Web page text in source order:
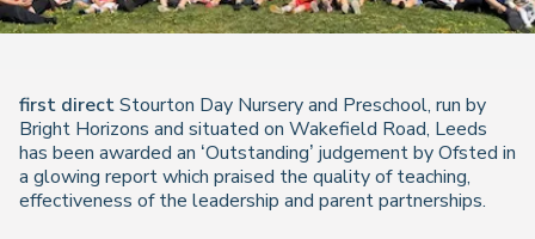
first directStourton Day Nursery and Preschool, run by
Bright Horizons and situated on Wakefield Road, Leeds
has been awarded an ‘Outstanding’ judgement by Ofsted in
a glowing report which praised the quality of teaching,
effectiveness of the leadership and parent partnerships.